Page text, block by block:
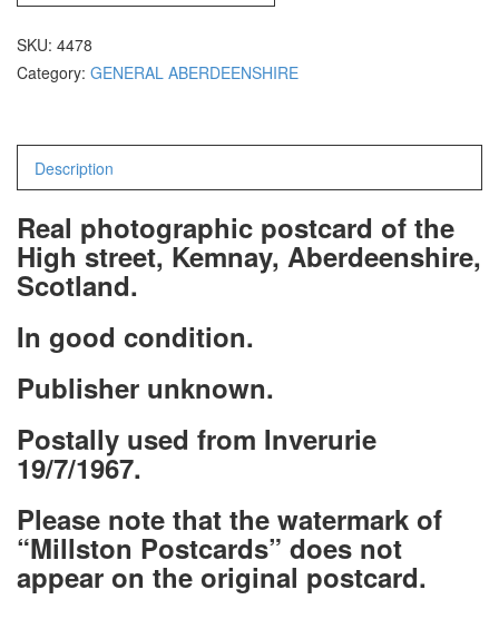
SKU: 4478
Category: GENERAL ABERDEENSHIRE
Description
Real photographic postcard of the
High street, Kemnay, Aberdeenshire,
Scotland.
In good condition.
Publisher unknown.
Postally used from Inverurie
19/7/1967.
Please note that the watermark of
“Millston Postcards” does not
appear on the original postcard.